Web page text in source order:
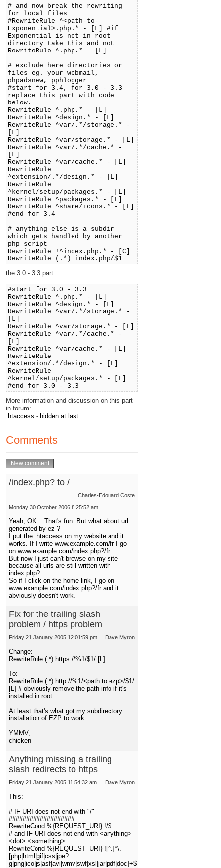
# and now break the rewriting
for local files
#RewriteRule ^<path-to-
Exponential>.php.* - [L] #if
Exponential is not in root
directory take this and not
RewriteRule ^.php.* - [L]
# exclude here directories or
files eg. your webmail,
phpadsnew, pphlogger
#start for 3.4, for 3.0 - 3.3
replace this part with code
below.
RewriteRule ^.php.* - [L]
RewriteRule ^design.* - [L]
RewriteRule ^var/.*/storage.* -
[L]
RewriteRule ^var/storage.* - [L]
RewriteRule ^var/.*/cache.* -
[L]
RewriteRule ^var/cache.* - [L]
RewriteRule
^extension/.*/design.* - [L]
RewriteRule
^kernel/setup/packages.* - [L]
RewriteRule ^packages.* - [L]
RewriteRule ^share/icons.* - [L]
#end for 3.4
# anything else is a subdir
which gets handled by another
php script
RewriteRule !^index.php.* - [C]
RewriteRule (.*) index.php/$1
the 3.0 - 3.3 part:
#start for 3.0 - 3.3
RewriteRule ^.php.* - [L]
RewriteRule ^design.* - [L]
RewriteRule ^var/.*/storage.* -
[L]
RewriteRule ^var/storage.* - [L]
RewriteRule ^var/.*/cache.* -
[L]
RewriteRule ^var/cache.* - [L]
RewriteRule
^extension/.*/design.* - [L]
RewriteRule
^kernel/setup/packages.* - [L]
#end for 3.0 - 3.3
More information and discussion on this part
in forum:
.htaccess - hidden at last
Comments
/index.php? to /
Charles-Edouard Coste
Monday 30 October 2006 8:25:52 am
Yeah, OK... That's fun. But what about url
generated by ez ?
I put the .htaccess on my website and it
works. If I write www.example.com/fr I go
on www.example.com/index.php?/fr .
But now I just can't browse on my site
because all urls are still written with
index.php?.
So if I click on the home link, I go on
www.example.com/index.php?/fr and it
abviously doesn't work.
Fix for the trailing slash
problem / https problem
Dave Myron
Friday 21 January 2005 12:01:59 pm
Change:
RewriteRule (.*) https://%1/$1/ [L]
To:
RewriteRule (.*) http://%1/<path to ezp>/$1/
[L] # obviously remove the path info if it's
installed in root
At least that's what got my subdirectory
installation of EZP to work.
YMMV,
chicken
Anything missing a trailing
slash redirects to https
Dave Myron
Friday 21 January 2005 11:54:32 am
This:
# IF URI does not end with "/"
###################
RewriteCond %{REQUEST_URI} !/$
# and IF URI does not end with <anything>
<dot> <something>
RewriteCond %{REQUEST_URI} ![^.]*\.
[php|html|gif|css|jpe?
g|png|ico|js|asf|avi|wmv|swf|xsl|jar|pdf|doc]+$